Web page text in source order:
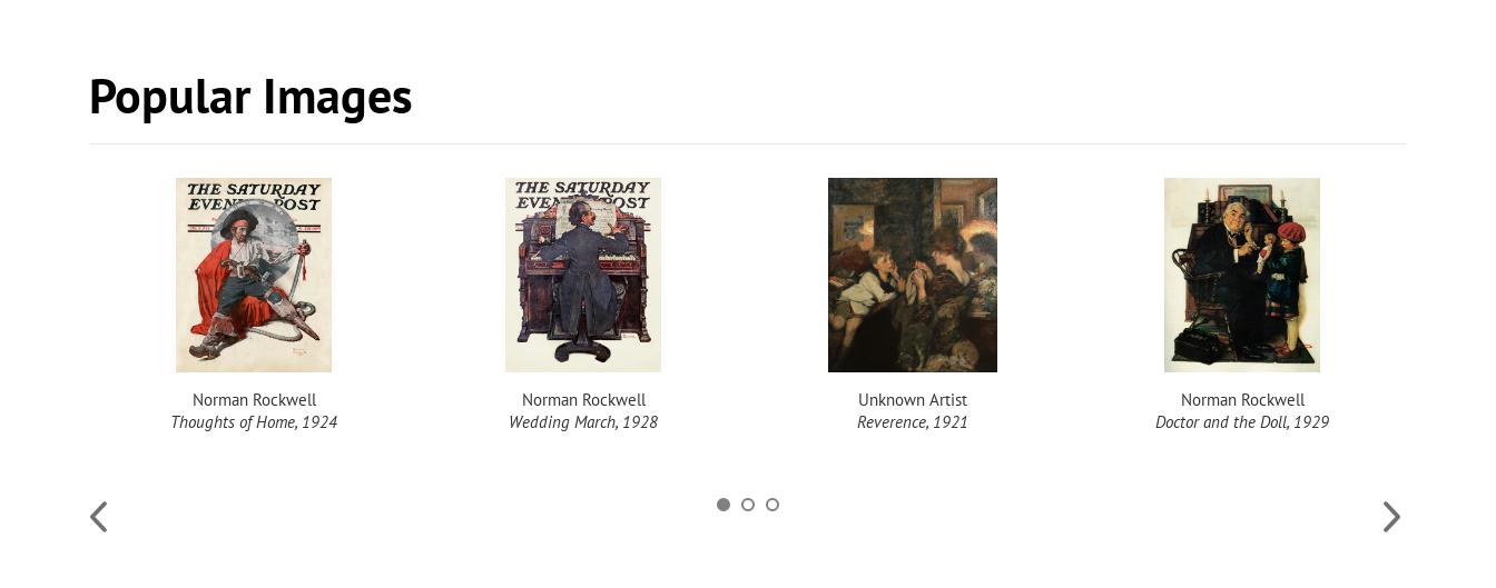
Popular Images
Norman Rockwell
Thoughts of Home, 1924
Norman Rockwell
Wedding March, 1928
Unknown Artist
Reverence, 1921
Norman Rockwell
Doctor and the Doll, 1929